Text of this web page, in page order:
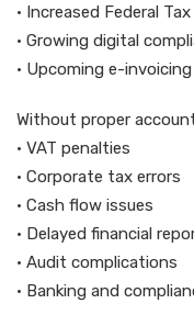
• Increased Federal
• Growing digital
• Upcoming e-
Without proper
• VAT penalties
• Corporate tax errors
• Cash flow issues
• Delayed financial
• Audit complications
• Banking and